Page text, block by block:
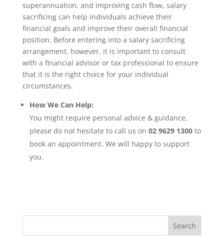
superannuation, and improving cash flow, salary
sacrificing can help individuals achieve their
financial goals and improve their overall financial
position. Before entering into a salary sacrificing
arrangement, however, it is important to consult
with a financial advisor or tax professional to ensure
that it is the right choice for your individual
circumstances.
How We Can Help:
You might require personal advice & guidance,
please do not hesitate to call us on 02 9629 1300to
book an appointment. We will happy to support
you.